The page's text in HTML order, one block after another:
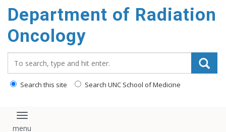
Department of Radiation
Oncology
Search this site Search UNC School of Medicine
Toggle navigation